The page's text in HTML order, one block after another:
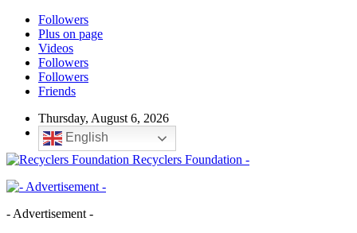
Followers
Plus on page
Videos
Followers
Followers
Friends
Thursday, August 6, 2026
English
Recyclers Foundation -
- Advertisement -